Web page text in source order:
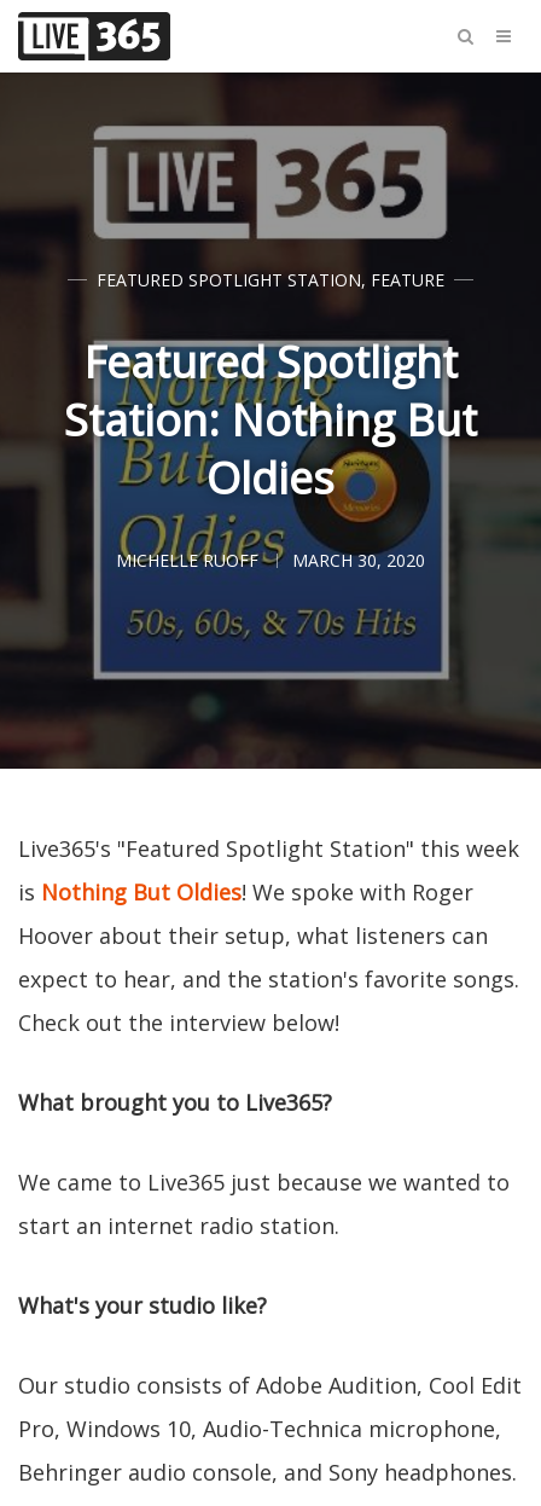
FEATURED SPOTLIGHT STATION, FEATURE
Featured Spotlight
Station: Nothing But
Oldies
MICHELLE RUOFF MARCH 30, 2020
Live365's "Featured Spotlight Station" this week
is Nothing But Oldies! We spoke with Roger
Hoover about their setup, what listeners can
expect to hear, and the station's favorite songs.
Check out the interview below!
What brought you to Live365?
We came to Live365 just because we wanted to
start an internet radio station.
What's your studio like?
Our studio consists of Adobe Audition, Cool Edit
Pro, Windows 10, Audio-Technica microphone,
Behringer audio console, and Sony headphones.